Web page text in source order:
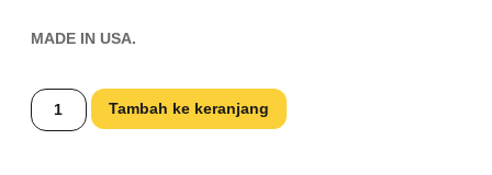
MADE IN USA.
Tambah ke keranjang